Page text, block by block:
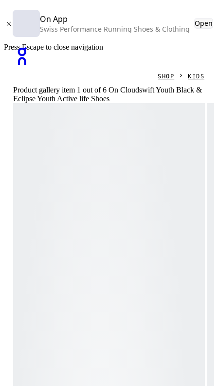
On App
Swiss Performance Running Shoes & Clothing
Open
Press Escape to close navigation
SHOP KIDS
Product gallery item 1 out of 6 On Cloudswift Youth Black &
Eclipse Youth Active life Shoes